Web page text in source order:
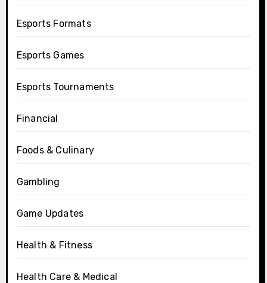
Esports Formats
Esports Games
Esports Tournaments
Financial
Foods & Culinary
Gambling
Game Updates
Health & Fitness
Health Care & Medical